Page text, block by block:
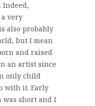
Indeed,
very
also probably
but I mean
and raised
an artist since
only child
with it. Early
was short and I